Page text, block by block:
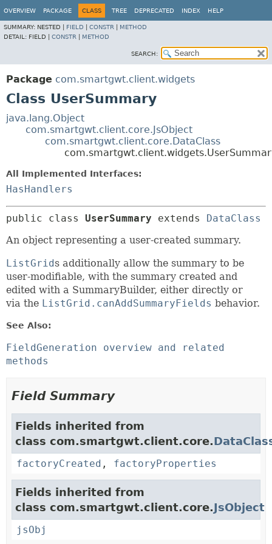
OVERVIEW PACKAGE CLASS TREE DEPRECATED INDEX HELP
SUMMARY: NESTED | FIELD CONSTR
METHOD
DETAIL: FIELD | CONSTR METHOD
SEARCH:
Package com.smartgwt.client.widgets
Class UserSummary
java.lang.Object
com.smartgwt.client.core.JsObject
com.smartgwt.client.core.DataClass
All Implemented Interfaces:
HasHandlers
public class UserSummary extends DataClass
An object representing a user-created summary.
ListGrids additionally allow the summary to be
user-modifiable, with the summary created and
edited with a SummaryBuilder, either directly or
via the ListGrid.canAddSummaryFields behavior.
See Also:
FieldGeneration overview and related
methods
Field Summary
Fields inherited from
class com.smartgwt.client.core.
factoryCreated , factoryProperties
Fields inherited from
class com.smartgwt.client.core.JsObject
jsObj